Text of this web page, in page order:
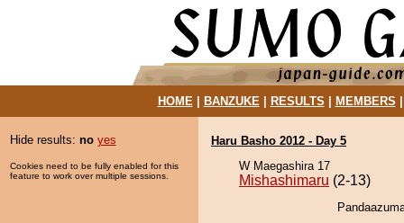
HOME| BANZUKE| RESULTS MEMBERS
Hide results: no yes
Cookies need to be fully enabled for this
feature to work over multiple sessions.
Haru Basho 2012 - Day 5
W Maegashira 17
Mishashimaru (2-13)